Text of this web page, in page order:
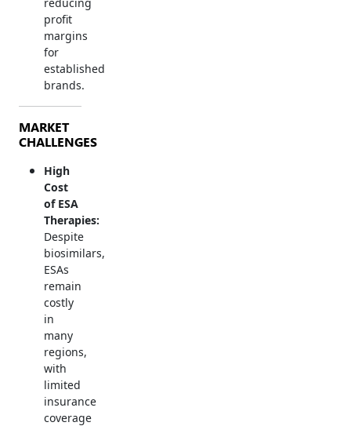
profit
margins
for
established
brands.
MARKET
CHALLENGES
High
Cost
of ESA
Therapies:
Despite
biosimilars,
ESAs
remain
costly
in
many
regions,
with
limited
insurance
coverage